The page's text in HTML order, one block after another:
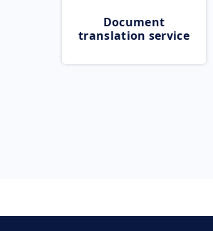
Document
translation service